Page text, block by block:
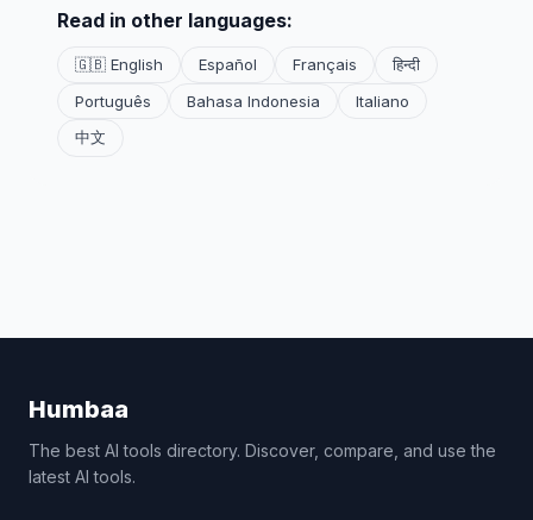
Read in other languages:
🇬🇧 English Español Français
हिन्दी
Português
Bahasa Indonesia
Italiano
中文
Humbaa
The best AI tools directory. Discover, compare, and use the
latest AI tools.